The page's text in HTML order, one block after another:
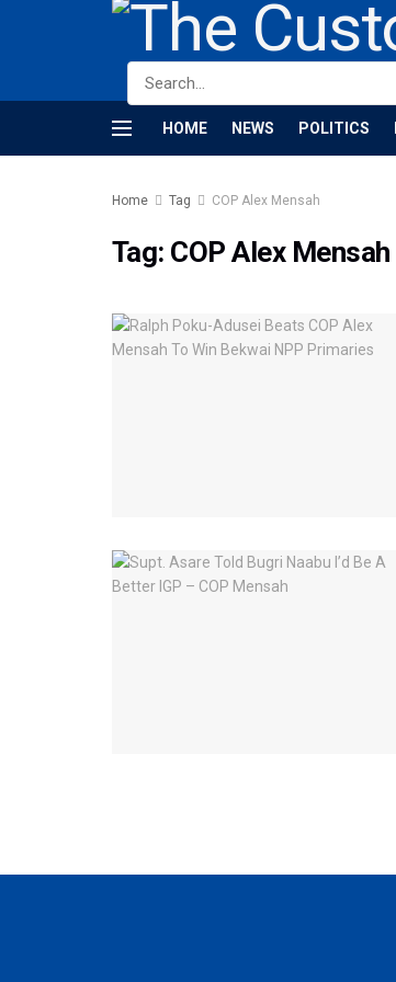
HOME NEWS POLITICS
Home Tag COP Alex Mensah
Tag: COP Alex Mensah